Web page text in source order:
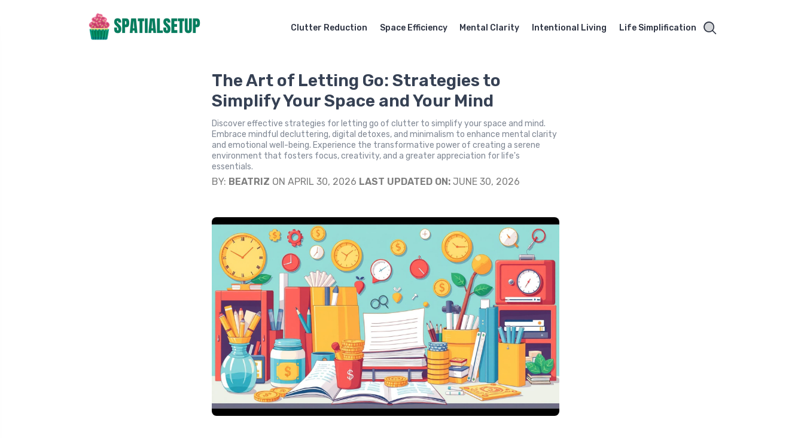
Clutter Reduction Space Efficiency Mental Clarity Intentional Living Life Simplification
The Art of Letting Go: Strategies to
Simplify Your Space and Your Mind
Discover effective strategies for letting go of clutter to simplify your space and mind.
Embrace mindful decluttering, digital detoxes, and minimalism to enhance mental clarity
and emotional well-being. Experience the transformative power of creating a serene
environment that fosters focus, creativity, and a greater appreciation for life's
essentials.
BY: BEATRIZ ON APRIL 30, 2026 LAST UPDATED ON: JUNE 30, 2026